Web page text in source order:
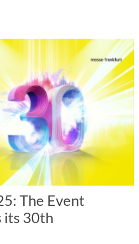
The Event
its 30th